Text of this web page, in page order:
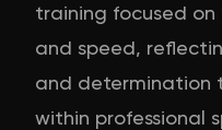
training focused
and speed,
and determination
within professional